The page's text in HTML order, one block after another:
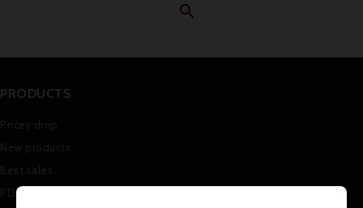
PRODUCTS
PDF Catalogue (in german)